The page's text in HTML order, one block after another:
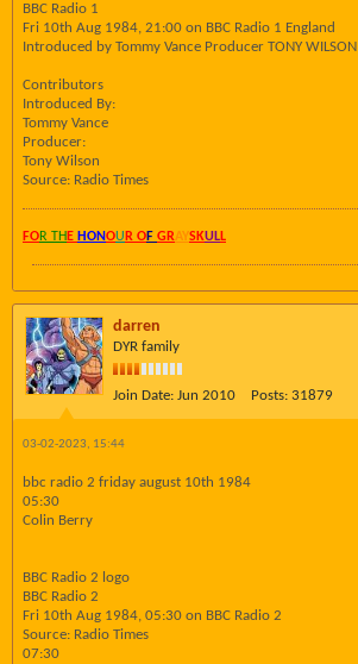
BBC Radio 1
Fri 10th Aug 1984, 21:00 on BBC Radio 1 England
Introduced by Tommy Vance Producer TONY WILSON
Contributors
Introduced By:
Tommy Vance
Producer:
Tony Wilson
Source: Radio Times
FOR TH E HONOU R OF GRAYSKULL
darren
DYR family
Join Date: Jun 2010 Posts: 31879
03-02-2023, 15:44
bbc radio 2 friday august 10th 1984
05:30
Colin Berry
BBC Radio 2 logo
BBC Radio 2
Fri 10th Aug 1984, 05:30 on BBC Radio 2
Source: Radio Times
07:30